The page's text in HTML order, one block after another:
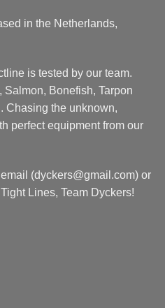
in the Netherlands,
is tested by our team.
Bonefish, Tarpon
Chasing the unknown,
perfect equipment from our
(dyckers@gmail.com) or
Lines, Team Dyckers!